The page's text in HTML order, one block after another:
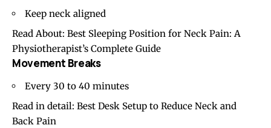
Keep neck aligned
Read About: Best Sleeping Position for Neck Pain: A
Physiotherapist’s Complete Guide
Movement Breaks
Every 30 to 40 minutes
Read in detail: Best Desk Setup to Reduce Neck and
Back Pain